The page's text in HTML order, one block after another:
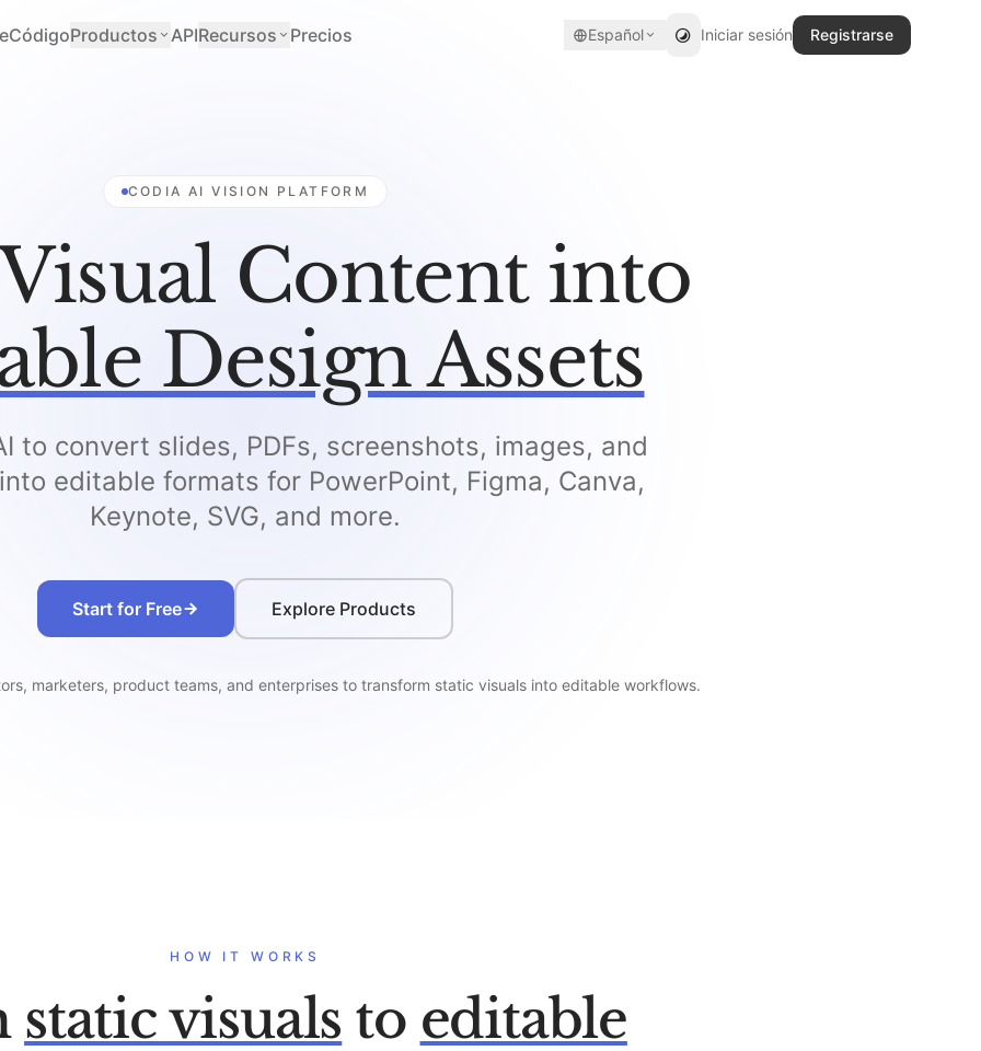
CódigoProductos APIRecursos Precios Español Iniciar sesión Registrarse
CODIA AI VISION PLATFORM
Content into
Design Assets
to convert slides, PDFs, screenshots, images, and
editable formats for PowerPoint, Figma, Canva,
Keynote, SVG, and more.
Start for Free Explore Products
marketers, product teams, and enterprises to transform static visuals into editable workflows.
HOW IT WORKS
static visuals to editable